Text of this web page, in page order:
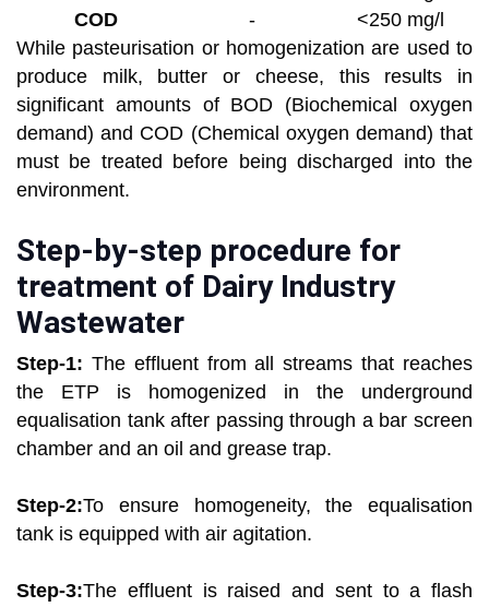
COD
-
<250 mg/l
While pasteurisation or homogenization are used to
produce milk, butter or cheese, this results in
significant amounts of BOD (Biochemical oxygen
demand) and COD (Chemical oxygen demand) that
must be treated before being discharged into the
environment.
Step-by-step procedure for
treatment of Dairy Industry
Wastewater
Step-1: The effluent from all streams that reaches
the ETP is homogenized in the underground
equalisation tank after passing through a bar screen
chamber and an oil and grease trap.
Step-2:To ensure homogeneity, the equalisation
tank is equipped with air agitation.
Step-3:The effluent is raised and sent to a flash